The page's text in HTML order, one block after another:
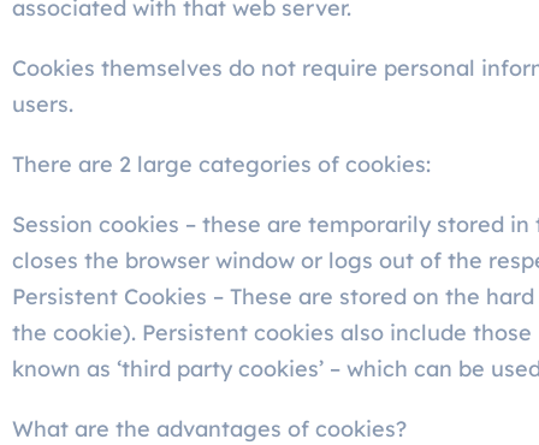
associated with that web server.
Cookies themselves do not require personal
users.
There are 2 large categories of cookies:
Session cookies – these are temporarily stored
closes the browser window or logs out of the
Persistent Cookies – These are stored on the
the cookie). Persistent cookies also include
known as ‘third party cookies’ – which can be
What are the advantages of cookies?